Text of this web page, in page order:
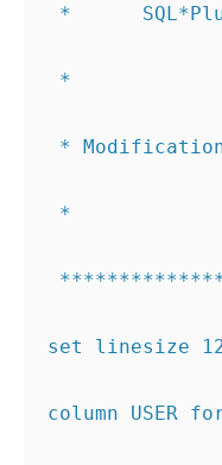
*
*
*
*
set linesize
column USER